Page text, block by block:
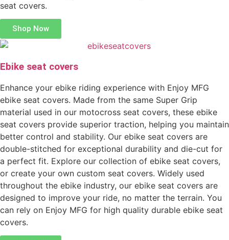
seat covers.
Shop Now
Ebike seat covers
Enhance your ebike riding experience with Enjoy MFG
ebike seat covers. Made from the same Super Grip
material used in our motocross seat covers, these ebike
seat covers provide superior traction, helping you maintain
better control and stability. Our ebike seat covers are
double-stitched for exceptional durability and die-cut for
a perfect fit. Explore our collection of ebike seat covers,
or create your own custom seat covers. Widely used
throughout the ebike industry, our ebike seat covers are
designed to improve your ride, no matter the terrain. You
can rely on Enjoy MFG for high quality durable ebike seat
covers.